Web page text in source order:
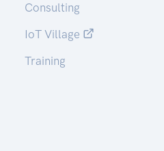
Consulting
IoT Village
Training